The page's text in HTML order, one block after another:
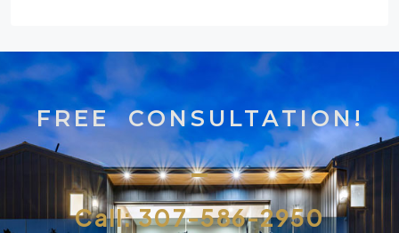
FREE CONSULTATION!
Call: 307-586-2950